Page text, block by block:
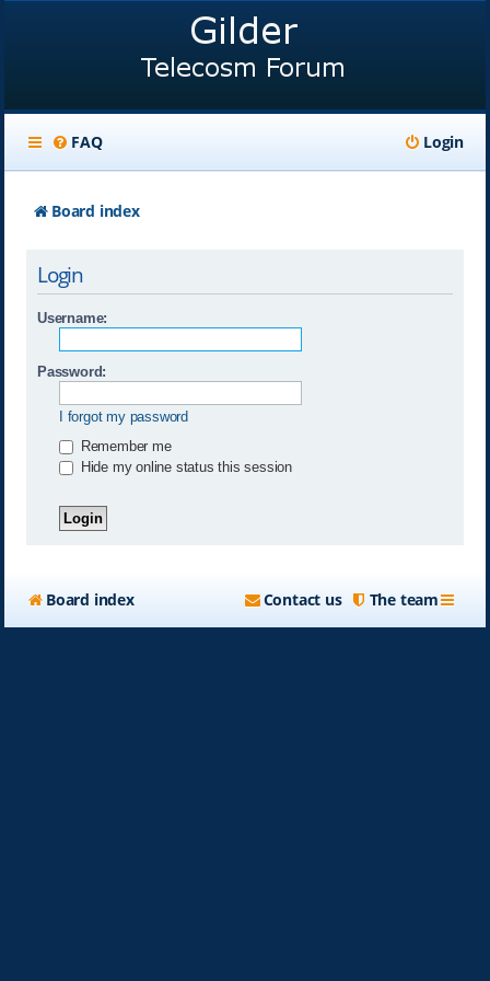
FAQ Login
Board index
Login
Username:
Password:
I forgot my password
Remember me
Hide my online status this session
Board index The team
Contact us